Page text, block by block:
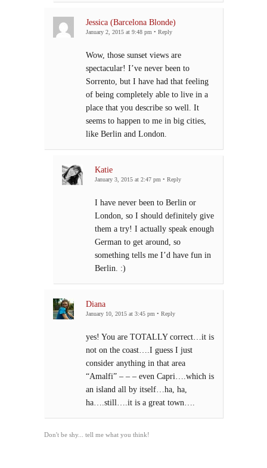
Jessica (Barcelona Blonde)
January 2, 2015 at 9:48 pm • Reply
Wow, those sunset views are
spectacular! I’ve never been to
Sorrento, but I have had that feeling
of being completely able to live in a
place that you describe so well. It
seems to happen to me in big cities,
like Berlin and London.
Katie
January 3, 2015 at 2:47 pm • Reply
I have never been to Berlin or
London, so I should definitely give
them a try! I actually speak enough
German to get around, so
something tells me I’d have fun in
Berlin. :)
Diana
January 10, 2015 at 3:45 pm • Reply
yes! You are TOTALLY correct…it is
not on the coast….I guess I just
consider anything in that area
“Amalfi” – – – even Capri….which is
an island all by itself…ha, ha,
ha….still….it is a great town….
Don't be shy... tell me what you think!